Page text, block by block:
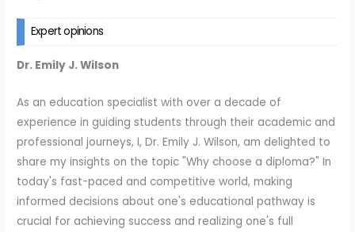
Expert opinions
Dr. Emily J. Wilson
As an education specialist with over a decade of
experience in guiding students through their academic and
professional journeys, I, Dr. Emily J. Wilson, am delighted to
share my insights on the topic "Why choose a diploma?" In
today's fast-paced and competitive world, making
informed decisions about one's educational pathway is
crucial for achieving success and realizing one's full